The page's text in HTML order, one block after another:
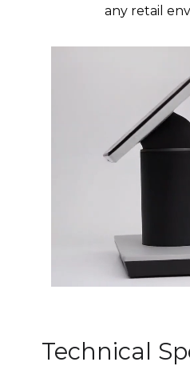
any retail
Technical